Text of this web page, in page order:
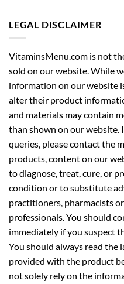
LEGAL DISCLAIMER
VitaminsMenu.com is not
sold on our website. While
information on our website
alter their product
and materials may contain
than shown on our website.
queries, please contact the
products, content on our
to diagnose, treat, cure, or
condition or to substitute
practitioners, pharmacists
professionals. You should
immediately if you suspect
You should always read the
provided with the product
not solely rely on the